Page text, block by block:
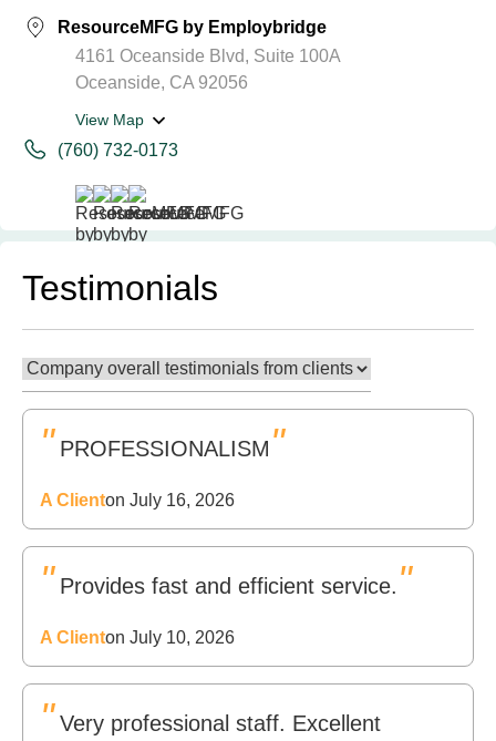
ResourceMFG by Employbridge
4161 Oceanside Blvd, Suite 100A
Oceanside, CA 92056
View Map
(760) 732-0173
Testimonials
" PROFESSIONALISM "
A Clienton July 16, 2026
" Provides fast and efficient service. "
A Clienton July 10, 2026
" Very professional staff. Excellent